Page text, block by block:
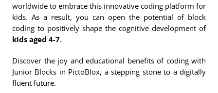
worldwide to embrace this innovative coding platform for
kids. As a result, you can open the potential of block
coding to positively shape the cognitive development of
kids aged 4-7.
Discover the joy and educational benefits of coding with
Junior Blocks in PictoBlox, a stepping stone to a digitally
fluent future.